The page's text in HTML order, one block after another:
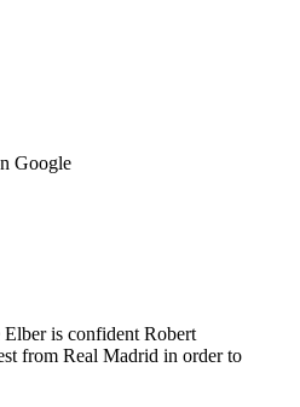
Google
is confident Robert
from Real Madrid in order to